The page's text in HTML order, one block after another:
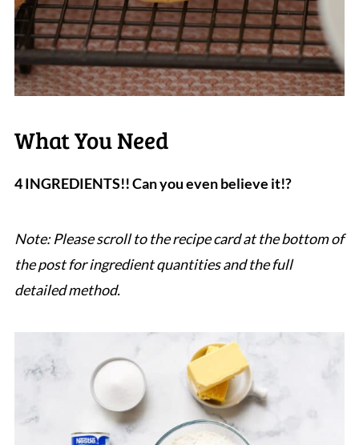
What You Need
4 INGREDIENTS!! Can you even believe it!?
Note: Please scroll to the recipe card at the bottom of
the post for ingredient quantities and the full
detailed method.